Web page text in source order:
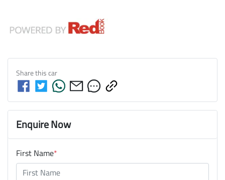
Share thiscar
Enquire Now
First Name*